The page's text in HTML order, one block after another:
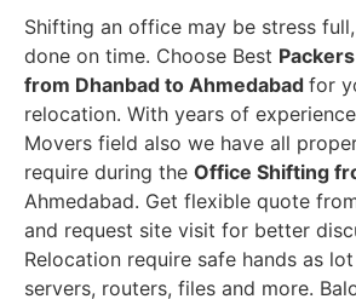
Shifting an office may be stress
done on time. Choose Best
from Dhanbad to Ahmedabad for
relocation. With years of
Movers field also we have all
require during the Office Shifting
Ahmedabad. Get flexible quote
and request site visit for better
Relocation require safe hands as
servers, routers, files and more.